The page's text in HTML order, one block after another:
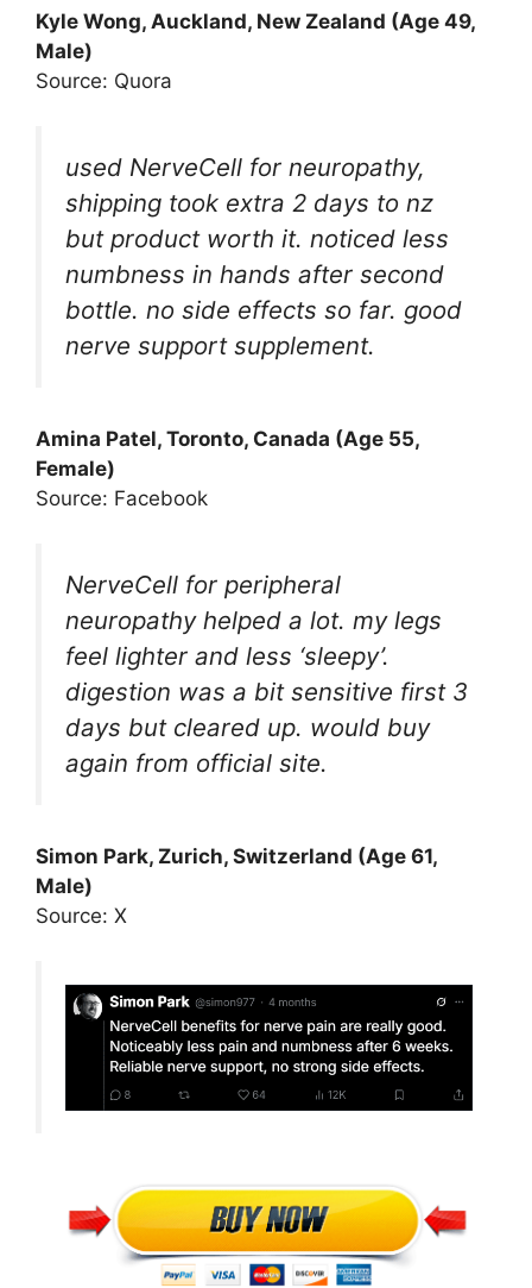
Kyle Wong, Auckland, New Zealand (Age 49,
Male)
Source: Quora
used NerveCell for neuropathy,
shipping took extra 2 days to nz
but product worth it. noticed less
numbness in hands after second
bottle. no side effects so far. good
nerve support supplement.
Amina Patel, Toronto, Canada (Age 55,
Female)
Source: Facebook
NerveCell for peripheral
neuropathy helped a lot. my legs
feel lighter and less ‘sleepy’.
digestion was a bit sensitive first 3
days but cleared up. would buy
again from official site.
Simon Park, Zurich, Switzerland (Age 61,
Male)
Source: X